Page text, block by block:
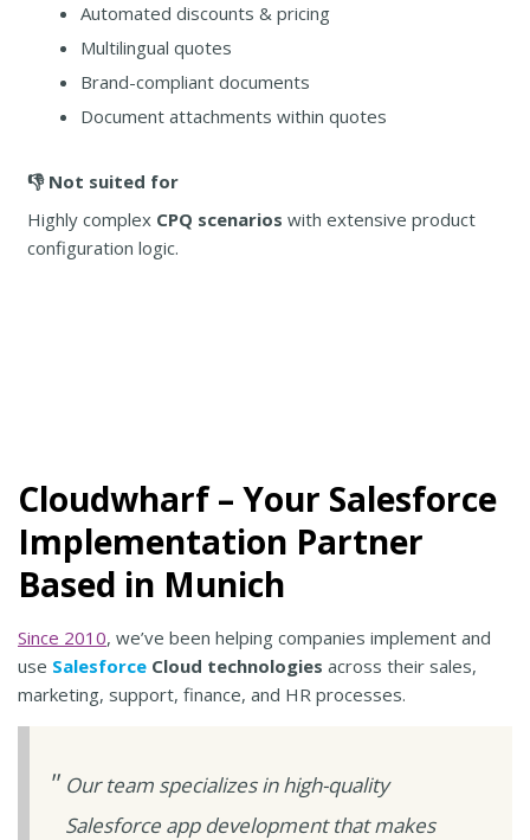
Automated discounts & pricing
Multilingual quotes
Brand-compliant documents
Document attachments within quotes
👎 Not suited for
Highly complex CPQ scenarios with extensive product
configuration logic.
Cloudwharf – Your Salesforce
Implementation Partner
Based in Munich
Since 2010, we’ve been helping companies implement and
use Salesforce Cloud technologies across their sales,
marketing, support, finance, and HR processes.
Our team specializes in high-quality
Salesforce app development that makes